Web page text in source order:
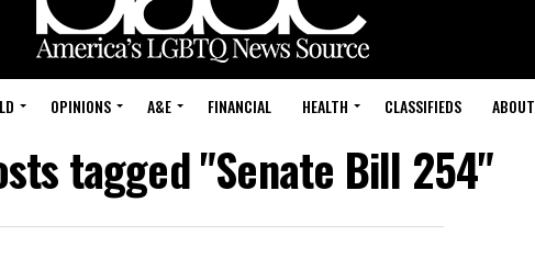
OPINIONS A&E FINANCIAL HEALTH CLASSIFIEDS ABOUT
tagged "Senate Bill 254"